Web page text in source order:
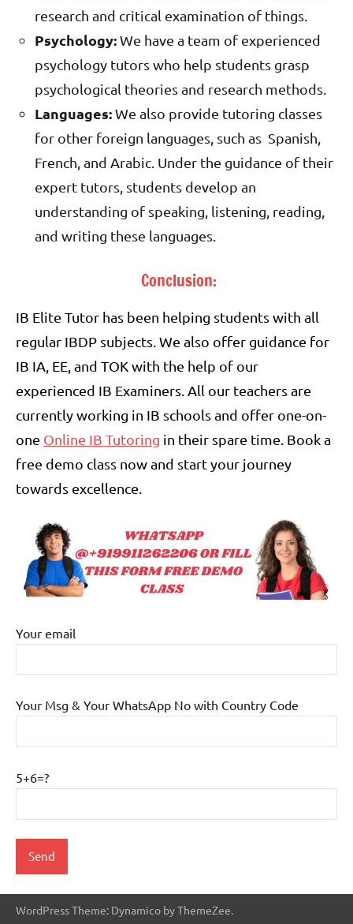
research and critical examination of things.
Psychology:We have a team of experienced
psychology tutors who help students grasp
psychological theories and research methods.
Languages:We also provide tutoring classes
for other foreign languages, such as Spanish,
French, and Arabic. Under the guidance of their
expert tutors, students develop an
understanding of speaking, listening, reading,
and writing these languages.
Conclusion:
IB Elite Tutor has been helping students with all
regular IBDP subjects. We also offer guidance for
IB IA, EE, and TOK with the help of our
experienced IB Examiners. All our teachers are
currently working in IB schools and offer one-on-
one Online IB Tutoring in their spare time. Book a
free demo class now and start your journey
towards excellence.
Your email
Your Msg & Your WhatsApp No with Country Code
5+6=?
WordPress Theme: Dynamico by ThemeZee.